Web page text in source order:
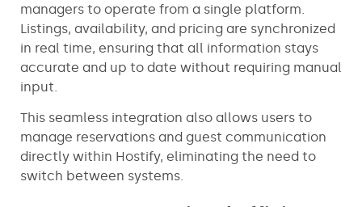
managers to operate from a single platform.
Listings, availability, and pricing are synchronized
in real time, ensuring that all information stays
accurate and up to date without requiring manual
input.
This seamless integration also allows users to
manage reservations and guest communication
directly within Hostify, eliminating the need to
switch between systems.